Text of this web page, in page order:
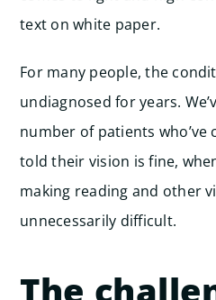
text on white paper.
For many people, the
undiagnosed for years.
number of patients
told their vision is fine,
making reading and other
unnecessarily difficult.
The